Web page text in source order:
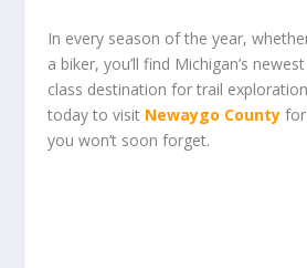
In every season of the year,
a biker, you’ll find Michigan’s
class destination for trail
today to visit Newaygo Countyfor
you won’t soon forget.